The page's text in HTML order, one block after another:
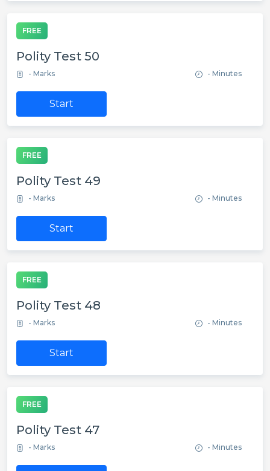
FREE
Polity Test 50
- Marks - Minutes
Start
FREE
Polity Test 49
- Marks - Minutes
Start
FREE
Polity Test 48
- Marks - Minutes
Start
FREE
Polity Test 47
- Marks - Minutes